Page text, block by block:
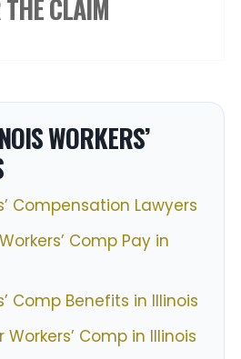
CLAIM
WORKERS’
Compensation Lawyers
Comp Pay in
Comp Benefits in Illinois
Comp in Illinois